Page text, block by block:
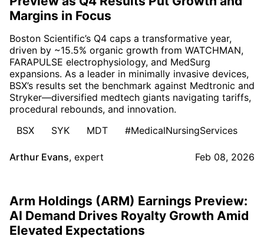
Margins in Focus
Boston Scientific’s Q4 caps a transformative year,
driven by ~15.5% organic growth from WATCHMAN,
FARAPULSE electrophysiology, and MedSurg
expansions. As a leader in minimally invasive devices,
BSX’s results set the benchmark against Medtronic and
Stryker—diversified medtech giants navigating tariffs,
procedural rebounds, and innovation.
BSX
SYK MDT #MedicalNursingServices
Arthur Evans, expert Feb 08, 2026
Arm Holdings (ARM) Earnings Preview:
AI Demand Drives Royalty Growth Amid
Elevated Expectations